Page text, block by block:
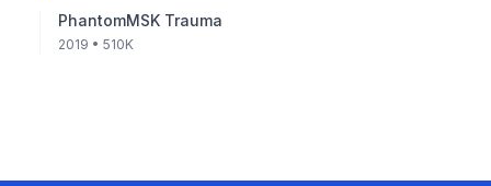
PhantomMSK Trauma
2019 • 510K